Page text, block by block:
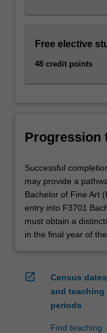
Free elective
48 credit points
Progression
Successful
may provide a
Bachelor of Fine Art
entry into F3701
must obtain a
in the final year of
open_in_new
Census dates
and teaching
periods
Find teaching